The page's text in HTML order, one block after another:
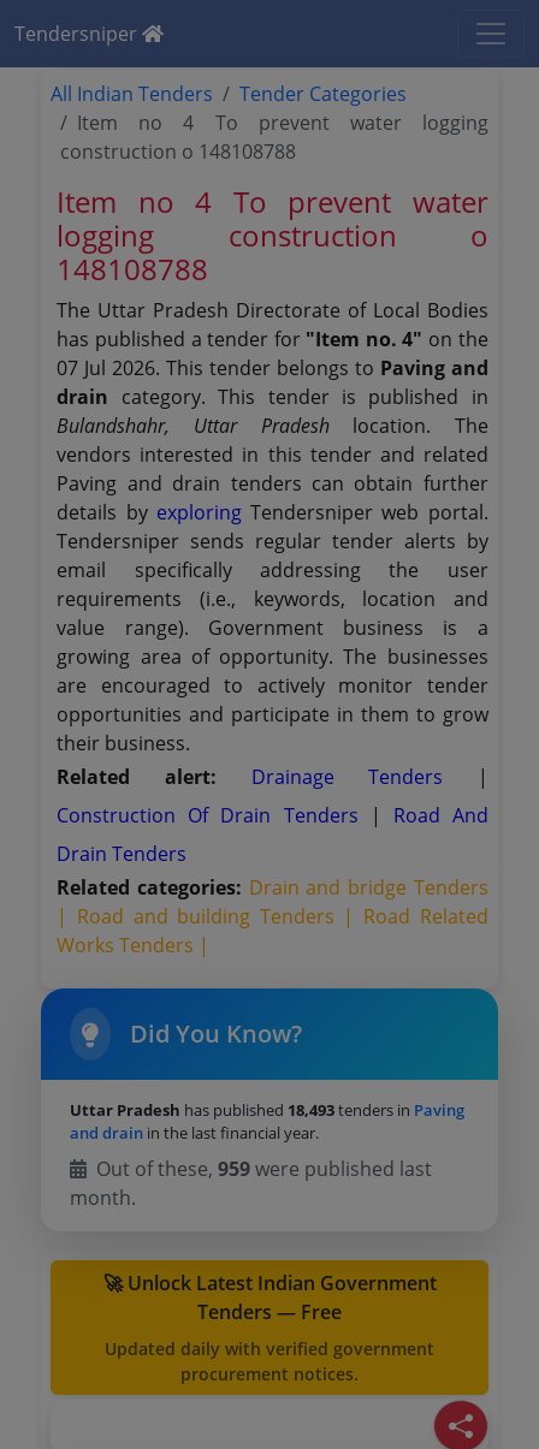
Tendersniper
All Indian Tenders
Tender Categories
Item no 4 To prevent water logging
construction o 148108788
Item no 4 To prevent water
logging construction o
148108788
The Uttar Pradesh Directorate of Local Bodies
has published a tender for "Item no. 4" on the
07 Jul 2026. This tender belongs to Paving and
drain category. This tender is published in
Bulandshahr, Uttar Pradeshlocation. The
vendors interested in this tender and related
Paving and drain tenders can obtain further
details by exploringTendersniper web portal.
Tendersniper sends regular tender alerts by
email specifically addressing the user
requirements (i.e., keywords, location and
value range). Government business is a
growing area of opportunity. The businesses
are encouraged to actively monitor tender
opportunities and participate in them to grow
their business.
Related alert: Drainage Tenders
|
Construction Of Drain Tenders
| Road And
Drain Tenders
Related categories: Drain and bridge Tenders
| Road and building Tenders | Road Related
Works Tenders |
Did You Know?
Uttar Pradesh has published 18,493tenders in Paving
and drain in the last financial year.
Out of these,959were published last
month.
🚀 Unlock Latest Indian Government
Tenders — Free
Updated daily with verified government
procurement notices.